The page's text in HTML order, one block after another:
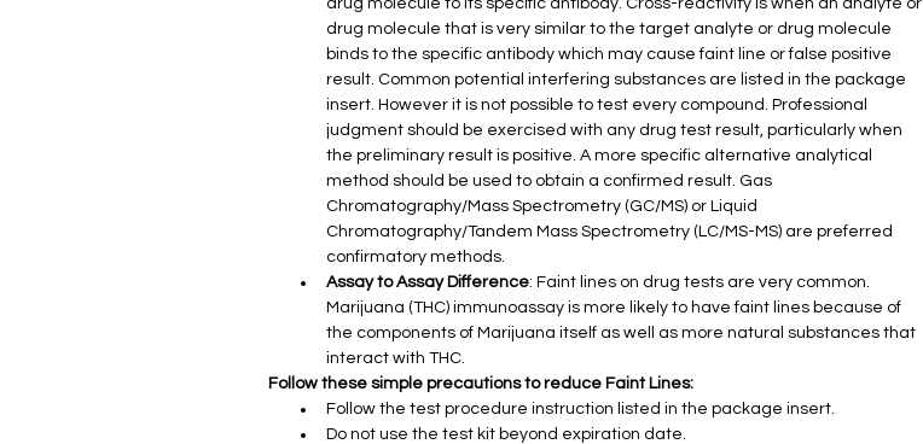
drug molecule that is very similar to the target analyte or drug molecule
binds to the specific antibody which may cause faint line or false positive
result. Common potential interfering substances are listed in the package
insert. However it is not possible to test every compound. Professional
judgment should be exercised with any drug test result, particularly when
the preliminary result is positive. A more specific alternative analytical
method should be used to obtain a confirmed result. Gas
Chromatography/Mass Spectrometry (GC/MS) or Liquid
Chromatography/Tandem Mass Spectrometry (LC/MS-MS) are preferred
confirmatory methods.
Assay to Assay Difference: Faint lines on drug tests are very common.
Marijuana (THC) immunoassay is more likely to have faint lines because of
the components of Marijuana itself as well as more natural substances that
interact with THC.
Follow these simple precautions to reduce Faint Lines:
Follow the test procedure instruction listed in the package insert.
Do not use the test kit beyond expiration date.